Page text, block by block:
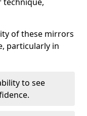
of these mirrors
particularly in
to see